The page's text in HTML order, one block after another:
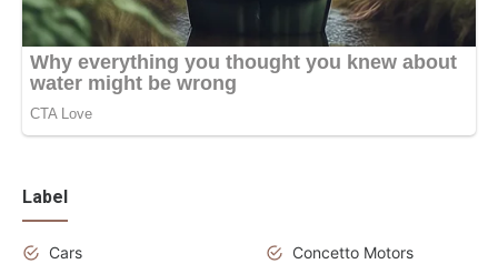
Label
Cars
Concetto Motors